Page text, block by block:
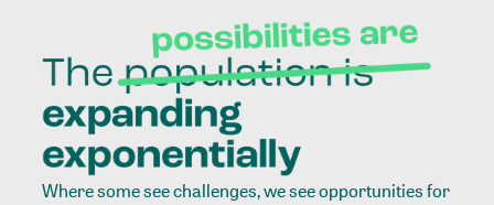
Where some see challenges, we see opportunities for